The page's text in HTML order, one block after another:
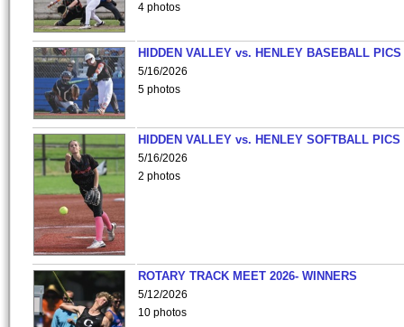
4 photos
HIDDEN VALLEY vs. HENLEY BASEBALL PICS
5/16/2026
5 photos
HIDDEN VALLEY vs. HENLEY SOFTBALL PICS
5/16/2026
2 photos
ROTARY TRACK MEET 2026- WINNERS
5/12/2026
10 photos